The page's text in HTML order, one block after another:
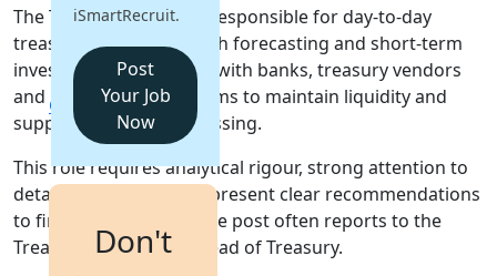
Login
Get a Demo
iSmartRecruit.
Post
Your Job
Now
Don't
The Treasury Analyst is responsible for day-to-day
treasury operations, cash forecasting and short-term
investments. They liaise with banks, treasury vendors
and internal finance teams to maintain liquidity and
support payment processing.
This role requires analytical rigour, strong attention to
detail and the ability to present clear recommendations
to finance managers. The post often reports to the
Treasury Manager or Head of Treasury.